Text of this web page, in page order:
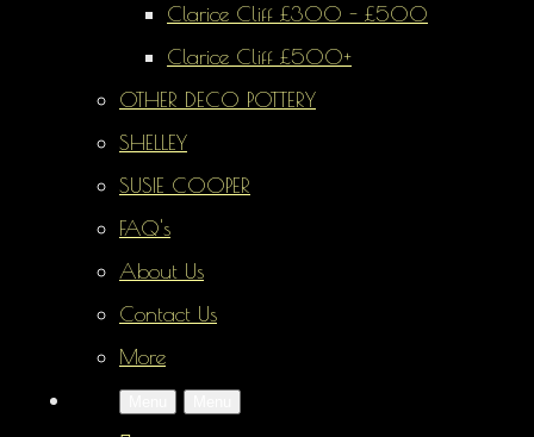
Clarice Cliff £300 - £500
Clarice Cliff £500+
OTHER DECO POTTERY
SHELLEY
SUSIE COOPER
FAQ's
About Us
Contact Us
More